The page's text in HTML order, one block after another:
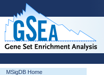
MSigDB Home